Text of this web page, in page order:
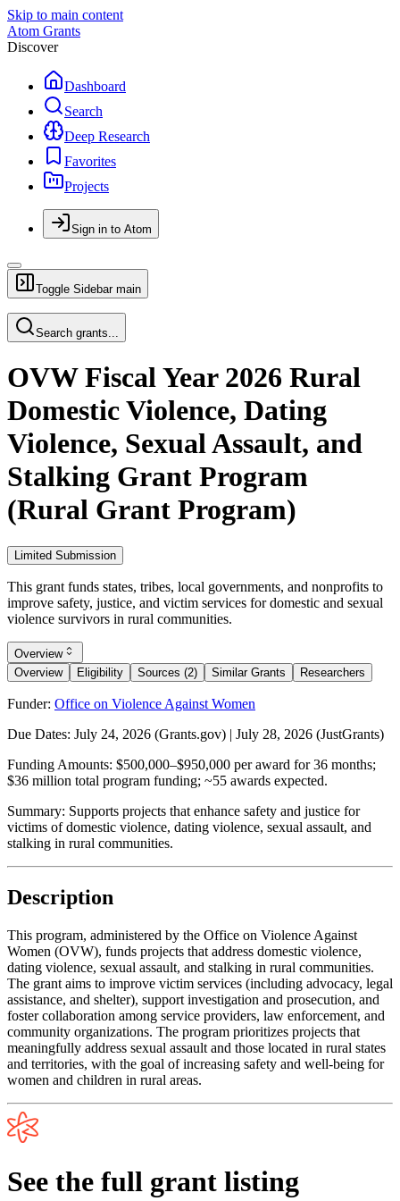
Skip to main content
Atom Grants
Discover
Dashboard
Search
Deep Research
Favorites
Projects
Sign in to Atom
Toggle Sidebar main
Search grants...
OVW Fiscal Year 2026 Rural
Domestic Violence, Dating
Violence, Sexual Assault, and
Stalking Grant Program
(Rural Grant Program)
Limited Submission
This grant funds states, tribes, local governments, and nonprofits to
improve safety, justice, and victim services for domestic and sexual
violence survivors in rural communities.
Overview
Overview
Eligibility Sources (2) Similar Grants Researchers
Funder: Office on Violence Against Women
Due Dates: July 24, 2026 (Grants.gov) | July 28, 2026 (JustGrants)
Funding Amounts: $500,000–$950,000 per award for 36 months;
$36 million total program funding; ~55 awards expected.
Summary: Supports projects that enhance safety and justice for
victims of domestic violence, dating violence, sexual assault, and
stalking in rural communities.
Description
This program, administered by the Office on Violence Against
Women (OVW), funds projects that address domestic violence,
dating violence, sexual assault, and stalking in rural communities.
The grant aims to improve victim services (including advocacy, legal
assistance, and shelter), support investigation and prosecution, and
foster collaboration among service providers, law enforcement, and
community organizations. The program prioritizes projects that
meaningfully address sexual assault and those located in rural states
and territories, with the goal of increasing safety and well-being for
women and children in rural areas.
See the full grant listing